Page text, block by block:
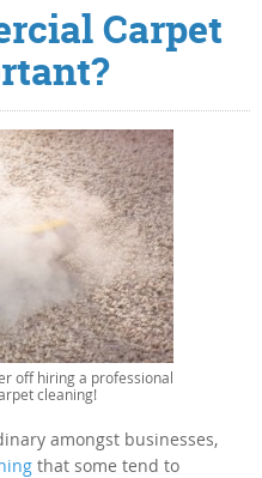
Carpet
off hiring a professional
cleaning!
amongst businesses,
that some tend to